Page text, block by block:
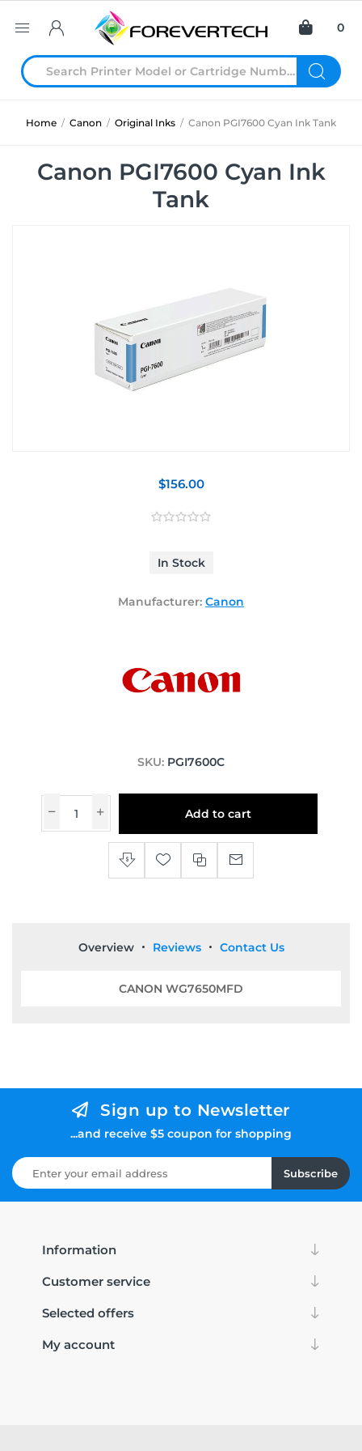
0
Home / Canon / Original Inks / Canon PGI7600 Cyan Ink Tank
Canon PGI7600 Cyan Ink
Tank
$156.00
In Stock
Manufacturer: Canon
SKU: PGI7600C
Add to cart
Overview Reviews Contact Us
CANON WG7650MFD
Sign up to Newsletter
...and receive $5 coupon for shopping
Subscribe
Information
Customer service
Selected offers
My account